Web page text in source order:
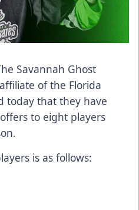
Savannah Ghost
of the Florida
today that they have
to eight players
is as follows: